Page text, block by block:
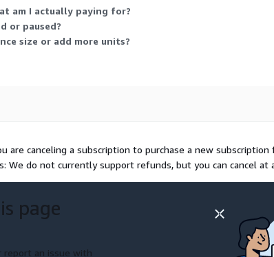
am I actually paying for?
or paused?
size or add more units?
are canceling a subscription to purchase a new
We do not currently support refunds, but you can cancel at
page
report an issue with